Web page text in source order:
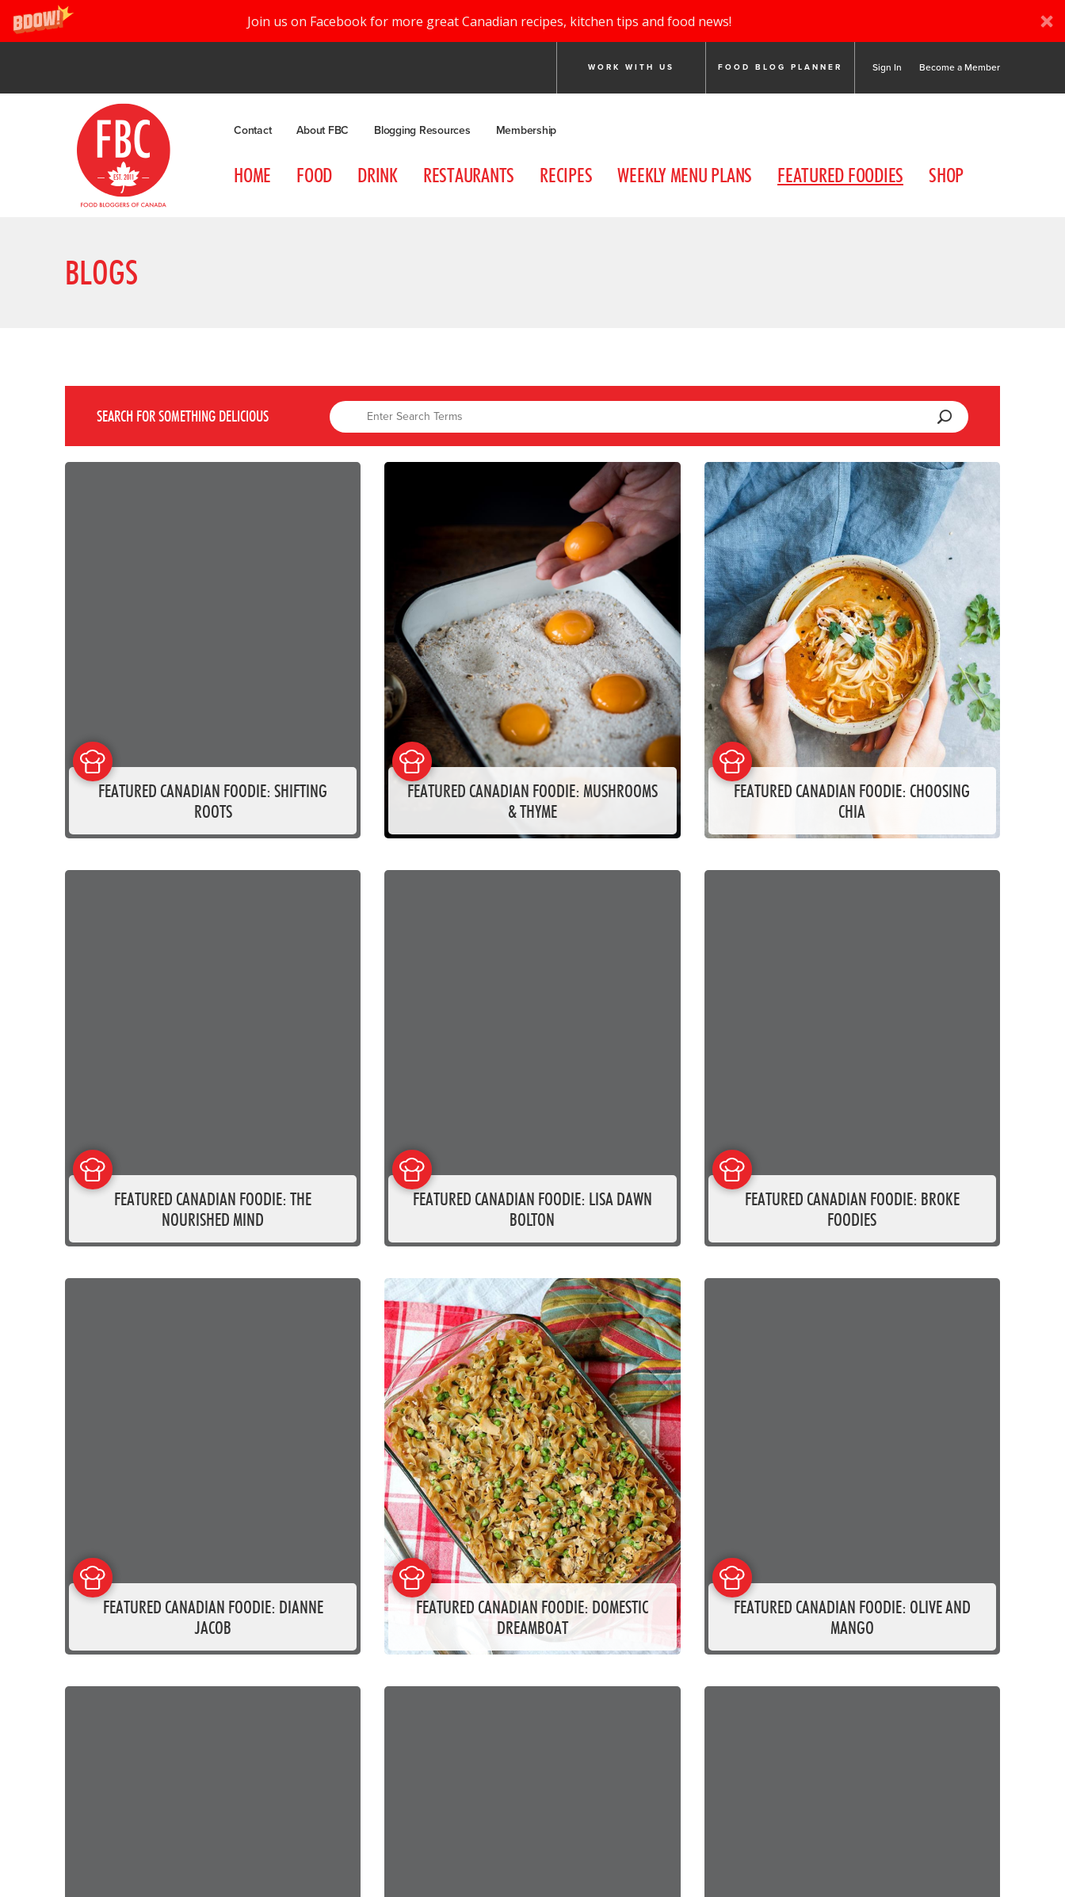
Join us on Facebook for more great Canadian recipes, kitchen tips and food news!
WORK WITH US FOOD BLOG PLANNER Sign In Become a Member
Contact About FBC Blogging Resources Membership
HOME FOOD DRINK RESTAURANTS RECIPES WEEKLY MENU PLANS FEATURED FOODIES SHOP
BLOGS
SEARCH FOR SOMETHING DELICIOUS
FEATURED CANADIAN FOODIE: SHIFTING
ROOTS
FEATURED CANADIAN FOODIE: MUSHROOMS
& THYME
FEATURED CANADIAN FOODIE: CHOOSING
CHIA
FEATURED CANADIAN FOODIE: THE
NOURISHED MIND
FEATURED CANADIAN FOODIE: LISA DAWN
BOLTON
FEATURED CANADIAN FOODIE: BROKE
FOODIES
FEATURED CANADIAN FOODIE: DIANNE
JACOB
FEATURED CANADIAN FOODIE: DOMESTIC
DREAMBOAT
FEATURED CANADIAN FOODIE: OLIVE AND
MANGO